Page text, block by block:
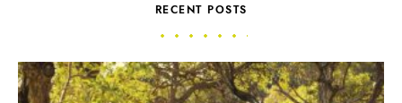
RECENT POSTS